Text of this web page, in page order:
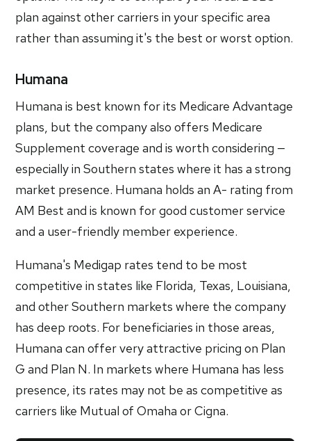
plan against other carriers in your specific area
rather than assuming it's the best or worst option.
Humana
Humana is best known for its Medicare Advantage
plans, but the company also offers Medicare
Supplement coverage and is worth considering —
especially in Southern states where it has a strong
market presence. Humana holds an A- rating from
AM Best and is known for good customer service
and a user-friendly member experience.
Humana's Medigap rates tend to be most
competitive in states like Florida, Texas, Louisiana,
and other Southern markets where the company
has deep roots. For beneficiaries in those areas,
Humana can offer very attractive pricing on Plan
G and Plan N. In markets where Humana has less
presence, its rates may not be as competitive as
carriers like Mutual of Omaha or Cigna.